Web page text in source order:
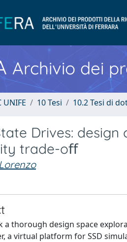
Archivio dei
UNIFE 10 Tesi 10.2 Tesi di
Drives:
trade-oﬀ
a thorough design space
a virtual platform for SSD